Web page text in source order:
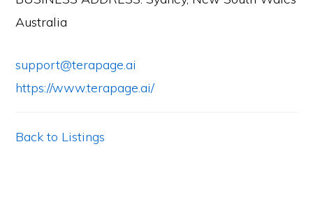
Australia
support@terapage.ai
https://www.terapage.ai/
Back to Listings